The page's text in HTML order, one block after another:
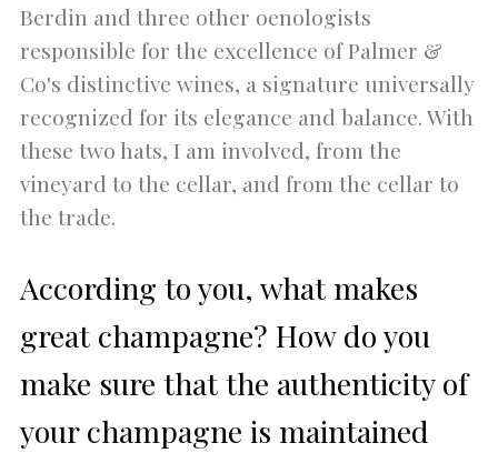
Berdin and three other oenologists
responsible for the excellence of Palmer &
Co's distinctive wines, a signature universally
recognized for its elegance and balance. With
these two hats, I am involved, from the
vineyard to the cellar, and from the cellar to
the trade.
According to you, what makes
great champagne? How do you
make sure that the authenticity of
your champagne is maintained